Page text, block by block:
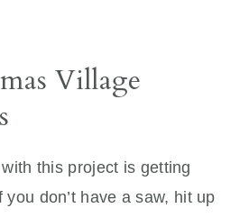
Village
this project is getting
don’t have a saw, hit up